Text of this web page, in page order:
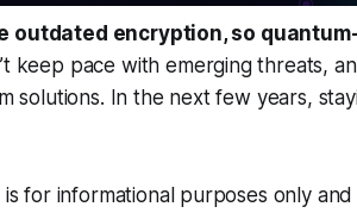
outdated encryption, so
keep pace with emerging threats,
solutions. In the next few years,
is for informational purposes only